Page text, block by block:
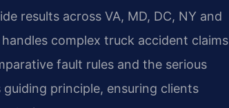
results across VA, MD, DC, NY and
complex truck accident claims
fault rules and the serious
principle, ensuring clients